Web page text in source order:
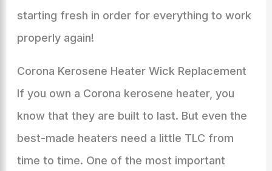
starting fresh in order for everything to work
properly again!
Corona Kerosene Heater Wick Replacement
If you own a Corona kerosene heater, you
know that they are built to last. But even the
best-made heaters need a little TLC from
time to time. One of the most important